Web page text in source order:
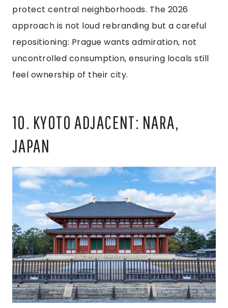
protect central neighborhoods. The 2026
approach is not loud rebranding but a careful
repositioning: Prague wants admiration, not
uncontrolled consumption, ensuring locals still
feel ownership of their city.
10. KYOTO ADJACENT: NARA,
JAPAN